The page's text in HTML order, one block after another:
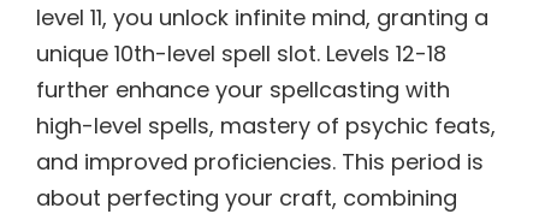
level 11, you unlock infinite mind, granting a
unique 10th-level spell slot. Levels 12-18
further enhance your spellcasting with
high-level spells, mastery of psychic feats,
and improved proficiencies. This period is
about perfecting your craft, combining